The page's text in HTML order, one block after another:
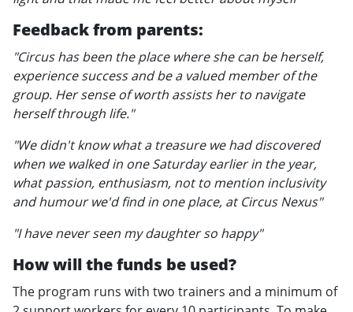
Feedback from parents:
"Circus has been the place where she can be herself,
experience success and be a valued member of the
group. Her sense of worth assists her to navigate
herself through life."
"We didn't know what a treasure we had discovered
when we walked in one Saturday earlier in the year,
what passion, enthusiasm, not to mention inclusivity
and humour we'd find in one place, at Circus Nexus"
"I have never seen my daughter so happy"
How will the funds be used?
The program runs with two trainers and a minimum of